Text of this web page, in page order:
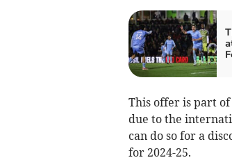
This offer is part of
due to the
can do so for a
for 2024-25.